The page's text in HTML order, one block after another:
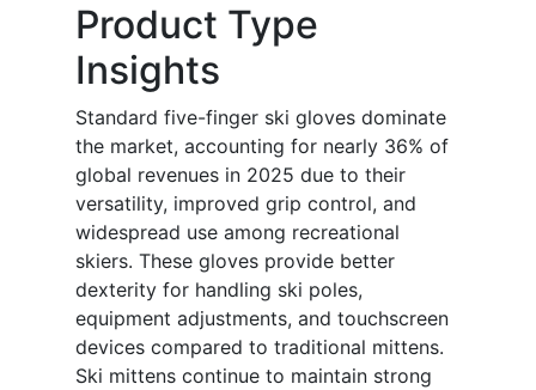
Product Type
Insights
Standard five-finger ski gloves dominate
the market, accounting for nearly 36% of
global revenues in 2025 due to their
versatility, improved grip control, and
widespread use among recreational
skiers. These gloves provide better
dexterity for handling ski poles,
equipment adjustments, and touchscreen
devices compared to traditional mittens.
Ski mittens continue to maintain strong